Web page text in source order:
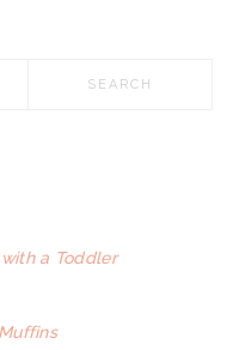
a Toddler